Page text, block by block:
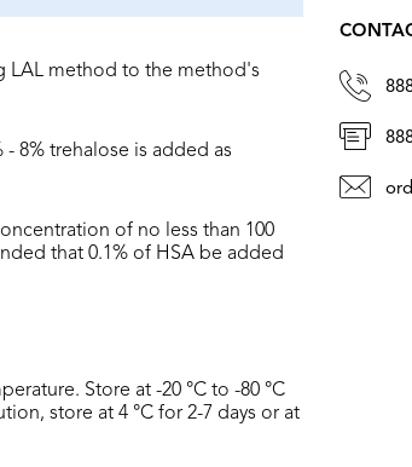
LAL method to the method's
- 8% trehalose is added as
of no less than 100
that 0.1% of HSA be added
Store at -20 °C to -80 °C
store at 4 °C for 2-7 days or at